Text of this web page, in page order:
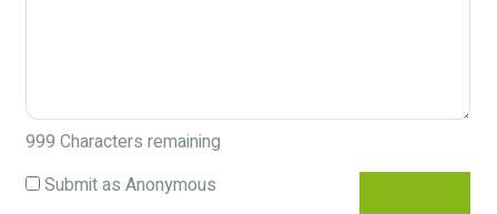
999 Characters remaining
Submit as Anonymous